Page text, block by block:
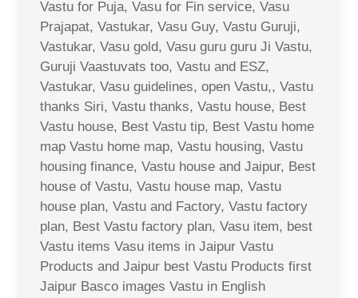
Vastu for Puja, Vasu for Fin service, Vasu
Prajapat, Vastukar, Vasu Guy, Vastu Guruji,
Vastukar, Vasu gold, Vasu guru guru Ji Vastu,
Guruji Vaastuvats too, Vastu and ESZ,
Vastukar, Vasu guidelines, open Vastu,, Vastu
thanks Siri, Vastu thanks, Vastu house, Best
Vastu house, Best Vastu tip, Best Vastu home
map Vastu home map, Vastu housing, Vastu
housing finance, Vastu house and Jaipur, Best
house of Vastu, Vastu house map, Vastu
house plan, Vastu and Factory, Vastu factory
plan, Best Vastu factory plan, Vasu item, best
Vastu items Vasu items in Jaipur Vastu
Products and Jaipur best Vastu Products first
Jaipur Basco images Vastu in English